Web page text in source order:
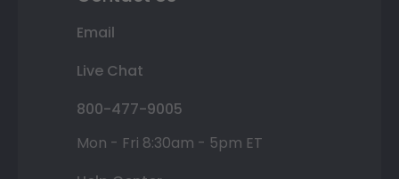
Email
Live Chat
800-477-9005
Mon - Fri 8:30am - 5pm ET